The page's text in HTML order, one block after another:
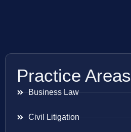
Practice Areas
Business Law
Civil Litigation